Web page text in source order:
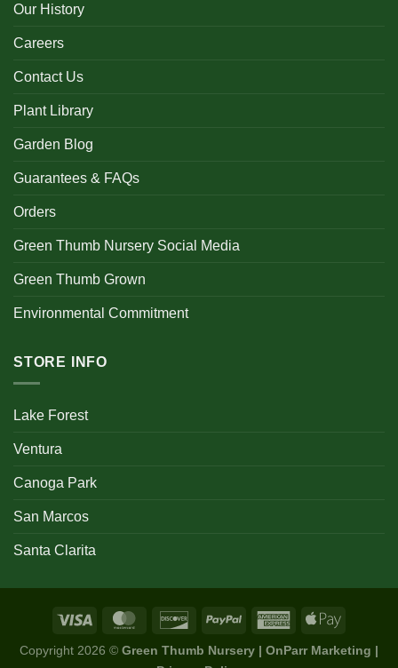
Our History
Careers
Contact Us
Plant Library
Garden Blog
Guarantees & FAQs
Orders
Green Thumb Nursery Social Media
Green Thumb Grown
Environmental Commitment
STORE INFO
Lake Forest
Ventura
Canoga Park
San Marcos
Santa Clarita
Copyright 2026 © Green Thumb Nursery | OnParr Marketing |